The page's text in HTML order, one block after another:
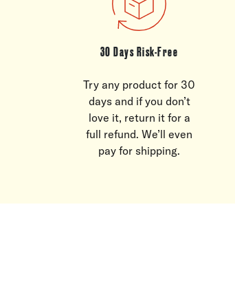
30 Days Risk-Free
Try any product for 30
days and if you don’t
love it, return it for a
full refund. We’ll even
pay for shipping.